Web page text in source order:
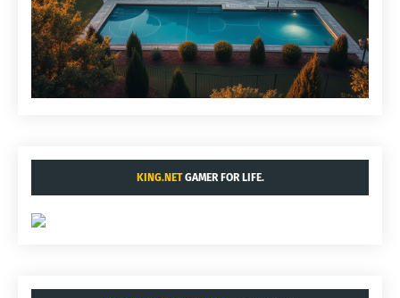
KING.NETGAMER FOR LIFE.